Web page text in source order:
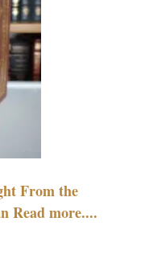
From the
Read more....